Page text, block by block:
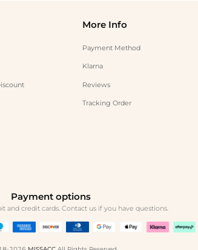
More Info
Payment Method
Klarna
Reviews
Tracking Order
Payment options
and credit cards. Contact us if you have questions.